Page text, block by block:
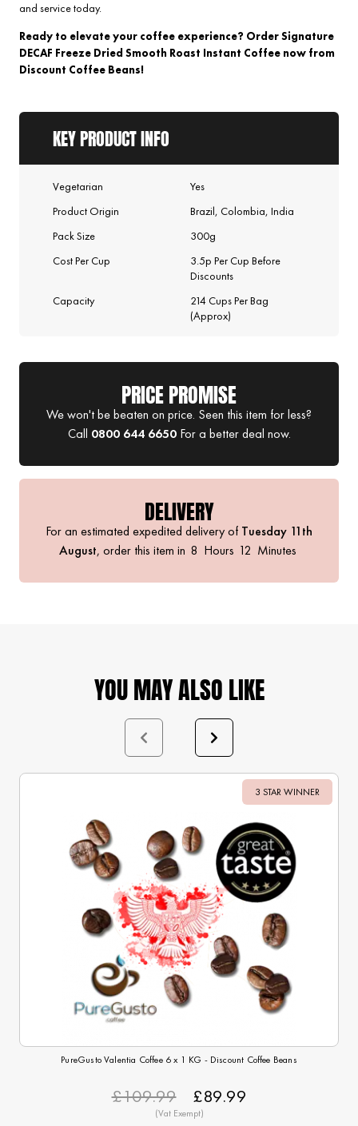
and service today.
Ready to elevate your coffee experience? Order Signature
DECAF Freeze Dried Smooth Roast Instant Coffee now from
Discount Coffee Beans!
KEY PRODUCT INFO
Vegetarian
Yes
Product Origin
Brazil, Colombia, India
Pack Size
300g
Cost Per Cup
3.5p Per Cup Before
Discounts
Capacity
214 Cups Per Bag
(Approx)
PRICE PROMISE
We won't be beaten on price. Seen this item for less?
Call 0800 644 6650For a better deal now.
DELIVERY
For an estimated expedited delivery of Tuesday 11th
August, order this item in 8 Hours 12 Minutes
YOU MAY ALSO LIKE
Sale
3 STAR WINNER
PureGusto Valentia Coffee 6 x 1 KG - Discount Coffee Beans
£109.99 £89.99